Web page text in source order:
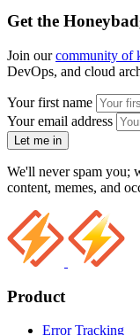
Get the
Join ourcommunity of
DevOps, and cloud
Your first name
Your email address
Let me in
We'll never spam you;
content, memes, and
Product
Error Tracking